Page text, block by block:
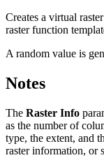
Creates a virtual
raster function
A random value is
Notes
The Raster Info
as the number of
type, the extent, and
raster information, or